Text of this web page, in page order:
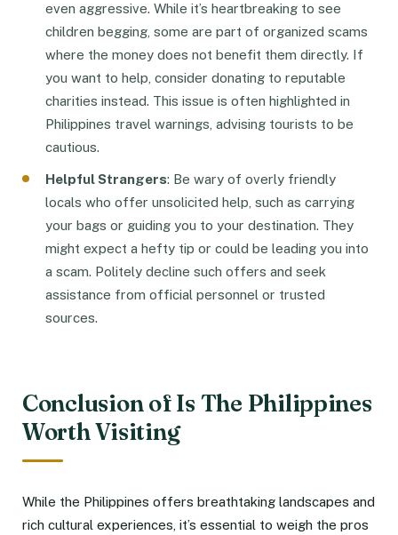
even aggressive. While it’s heartbreaking to see
children begging, some are part of organized scams
where the money does not benefit them directly. If
you want to help, consider donating to reputable
charities instead. This issue is often highlighted in
Philippines travel warnings, advising tourists to be
cautious.
Helpful Strangers: Be wary of overly friendly
locals who offer unsolicited help, such as carrying
your bags or guiding you to your destination. They
might expect a hefty tip or could be leading you into
a scam. Politely decline such offers and seek
assistance from official personnel or trusted
sources.
Conclusion of Is The Philippines
Worth Visiting
While the Philippines offers breathtaking landscapes and
rich cultural experiences, it’s essential to weigh the pros